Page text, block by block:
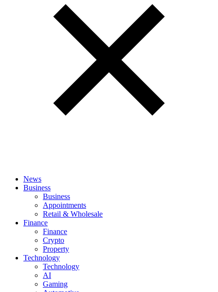
News
Business
Business
Appointments
Retail & Wholesale
Finance
Finance
Crypto
Property
Technology
Technology
AI
Gaming